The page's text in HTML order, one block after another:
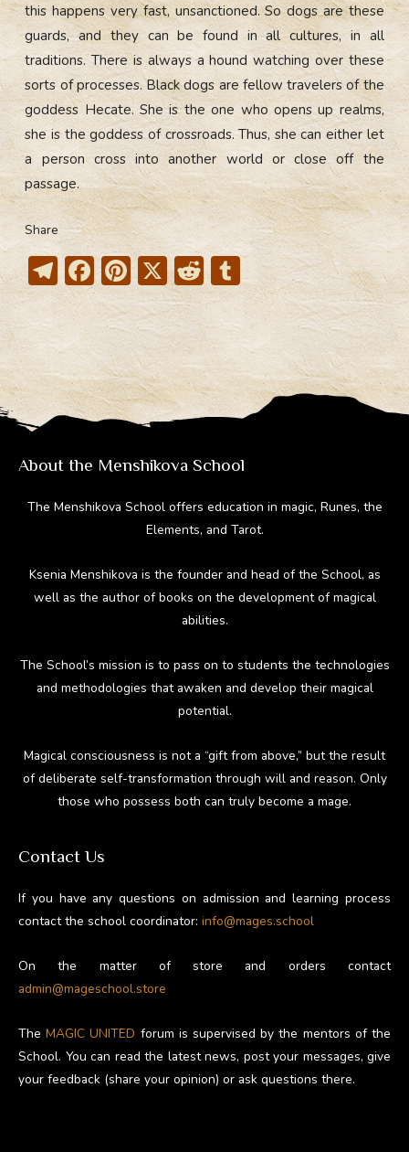
this happens very fast, unsanctioned. So dogs are these
guards, and they can be found in all cultures, in all
traditions. There is always a hound watching over these
sorts of processes. Black dogs are fellow travelers of the
goddess Hecate. She is the one who opens up realms,
she is the goddess of crossroads. Thus, she can either let
a person cross into another world or close off the
passage.
Share
T
el
e
gr
a
m
F
ac
e
b
o
ok
Pi
nt
er
e
st
X R
e
d
di
t
T
u
m
bl
r
About the Menshikova School
The Menshikova School offers education in magic, Runes, the
Elements, and Tarot.
Ksenia Menshikova is the founder and head of the School, as
well as the author of books on the development of magical
abilities.
The School’s mission is to pass on to students the technologies
and methodologies that awaken and develop their magical
potential.
Magical consciousness is not a “gift from above,” but the result
of deliberate self-transformation through will and reason. Only
those who possess both can truly become a mage.
Contact Us
If you have any questions on admission and learning process
contact the school coordinator: info@mages.school
On the matter of store and orders contact
admin@mageschool.store
TheMAGIC UNITED forum is supervised by the mentors of the
School. You can read the latest news, post your messages, give
your feedback (share your opinion) or ask questions there.